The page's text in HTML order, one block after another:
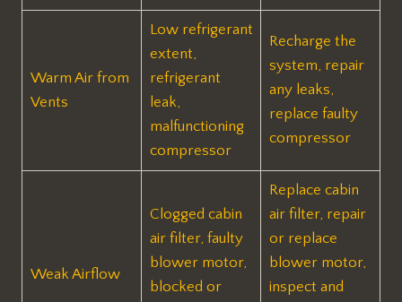
Warm Air from
Vents
Low refrigerant
extent,
refrigerant
leak,
malfunctioning
compressor
Recharge the
system, repair
any leaks,
replace faulty
compressor
Weak Airflow
Clogged cabin
air filter, faulty
blower motor,
blocked or
Replace cabin
air filter, repair
or replace
blower motor,
inspect and